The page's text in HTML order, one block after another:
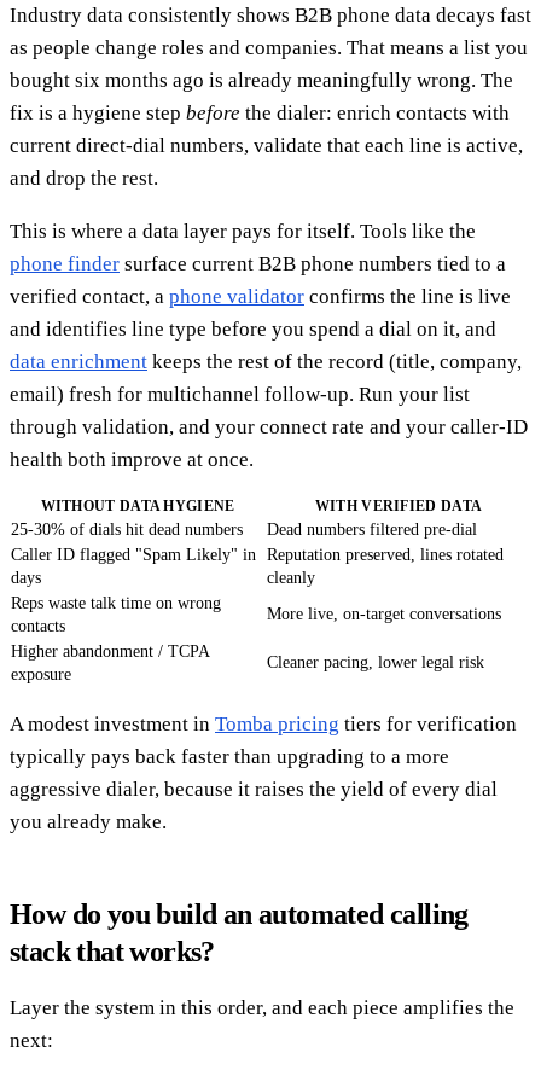
Industry data consistently shows B2B phone data decays fast
as people change roles and companies. That means a list you
bought six months ago is already meaningfully wrong. The
fix is a hygiene step before the dialer: enrich contacts with
current direct-dial numbers, validate that each line is active,
and drop the rest.
This is where a data layer pays for itself. Tools like the
phone finder surface current B2B phone numbers tied to a
verified contact, a phone validator confirms the line is live
and identifies line type before you spend a dial on it, and
data enrichment keeps the rest of the record (title, company,
email) fresh for multichannel follow-up. Run your list
through validation, and your connect rate and your caller-ID
health both improve at once.
WITHOUT DATA HYGIENE WITH VERIFIED DATA
25-30% of dials hit dead numbers
Dead numbers filtered pre-dial
Caller ID flagged "Spam Likely" in
days
Reputation preserved, lines rotated
cleanly
Reps waste talk time on wrong
contacts
More live, on-target conversations
Higher abandonment / TCPA
exposure
Cleaner pacing, lower legal risk
A modest investment in Tomba pricing tiers for verification
typically pays back faster than upgrading to a more
aggressive dialer, because it raises the yield of every dial
you already make.
How do you build an automated calling
stack that works?
Layer the system in this order, and each piece amplifies the
next: